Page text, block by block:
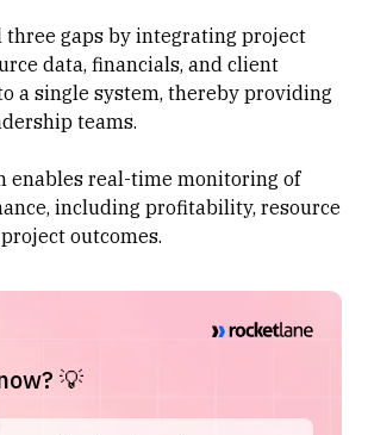
three gaps by integrating project
data, financials, and client
a single system, thereby providing
teams.
enables real-time monitoring of
including profitability, resource
outcomes.
💡